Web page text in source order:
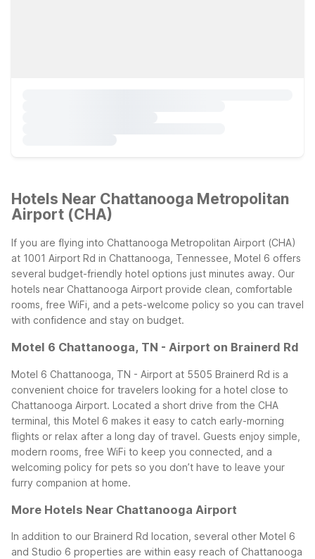
Hotels Near Chattanooga Metropolitan
Airport (CHA)
If you are flying into Chattanooga Metropolitan Airport (CHA)
at 1001 Airport Rd in Chattanooga, Tennessee, Motel 6 offers
several budget-friendly hotel options just minutes away. Our
hotels near Chattanooga Airport provide clean, comfortable
rooms, free WiFi, and a pets-welcome policy so you can travel
with confidence and stay on budget.
Motel 6 Chattanooga, TN - Airport on Brainerd Rd
Motel 6 Chattanooga, TN - Airport at 5505 Brainerd Rd is a
convenient choice for travelers looking for a hotel close to
Chattanooga Airport. Located a short drive from the CHA
terminal, this Motel 6 makes it easy to catch early-morning
flights or relax after a long day of travel. Guests enjoy simple,
modern rooms, free WiFi to keep you connected, and a
welcoming policy for pets so you don’t have to leave your
furry companion at home.
More Hotels Near Chattanooga Airport
In addition to our Brainerd Rd location, several other Motel 6
and Studio 6 properties are within easy reach of Chattanooga